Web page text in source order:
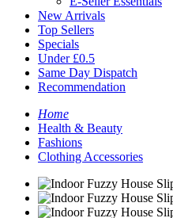
New Arrivals
Top Sellers
Specials
Under £0.5
Same Day Dispatch
Recommendation
Home
Health & Beauty
Fashions
Clothing Accessories